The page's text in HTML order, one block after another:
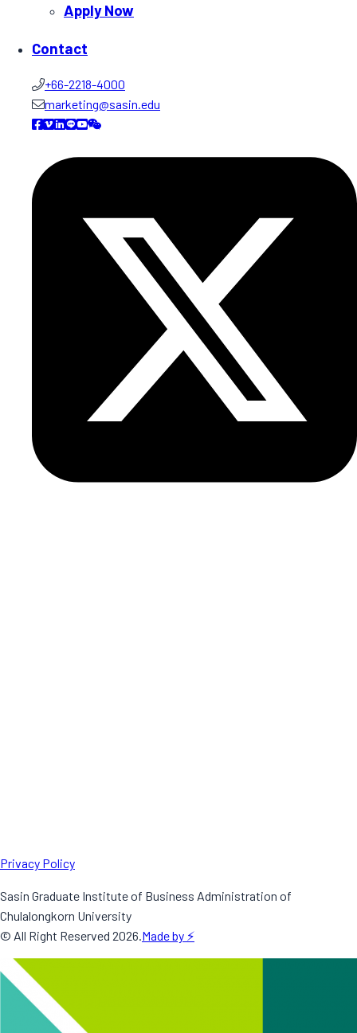
Apply Now
Contact
+66-2218-4000
marketing@sasin.edu
Privacy Policy
Sasin Graduate Institute of Business Administration of
Chulalongkorn University
© All Right Reserved 2026 Made by ⚡️